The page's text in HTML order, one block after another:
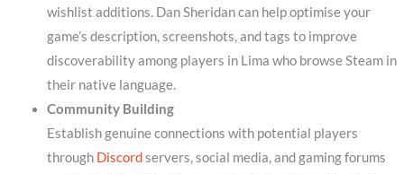
wishlist additions. Dan Sheridan can help optimise your
game’s description, screenshots, and tags to improve
discoverability among players in Lima who browse Steam in
their native language.
Community Building
Establish genuine connections with potential players
through Discordservers, social media, and gaming forums